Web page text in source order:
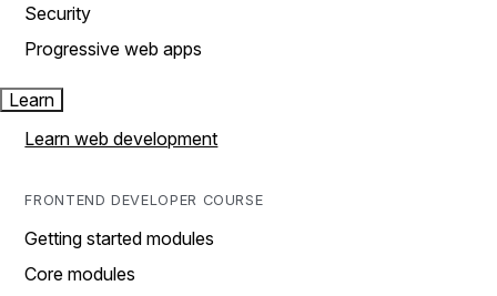
Security
Progressive web apps
Learn
Learn web development
FRONTEND DEVELOPER COURSE
Getting started modules
Core modules